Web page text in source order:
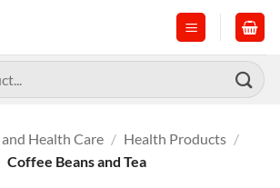
Health Care / Health Products /
Coffee Beans and Tea